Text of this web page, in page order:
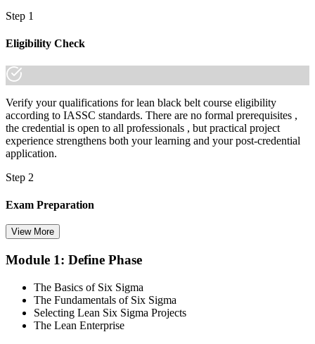
Step 1
Eligibility Check
Verify your qualifications for lean black belt course eligibility
according to IASSC standards. There are no formal prerequisites ,
the credential is open to all professionals , but practical project
experience strengthens both your learning and your post-credential
application.
Step 2
Exam Preparation
Utilise IASSC resources and expert-led training to thoroughly
comprehensive coverage of Lean Six Sigma methodologies, tools,
and techniques across the full DMAIC lifecycle.
Step 3
View More
Module 1: Define Phase
The Basics of Six Sigma
The Fundamentals of Six Sigma
Selecting Lean Six Sigma Projects
The Lean Enterprise